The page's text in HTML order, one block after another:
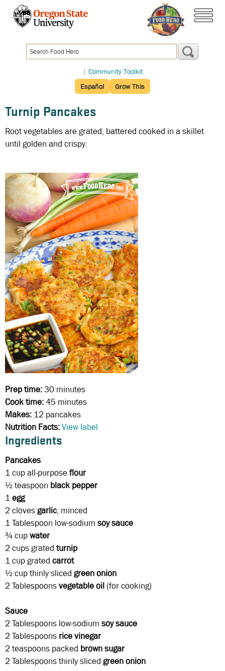
content
| Community Toolkit
Español
Grow This
Turnip Pancakes
Root vegetables are grated, battered cooked in a skillet
until golden and crispy.
Prep time:30 minutes
Cook time:45 minutes
Makes: 12 pancakes
Nutrition Facts:View label
Ingredients
Pancakes
1 cup all-purposeflour
½ teaspoon black pepper
1egg
2 clovesgarlic, minced
1 Tablespoon low-sodium soy sauce
¾ cupwater
2 cupsgrated turnip
1 cupgrated carrot
½ cup thinly sliced green onion
2 Tablespoonsvegetableoil (for cooking)
Sauce
2 Tablespoons low-sodium soy sauce
2 Tablespoons ricevinegar
2 teaspoons packed brown sugar
2 Tablespoons thinly sliced green onion